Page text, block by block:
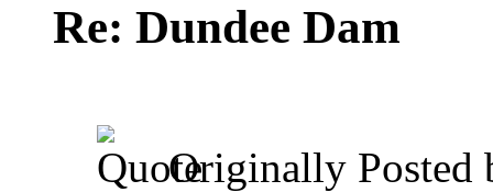
Re: Dundee Dam
Originally Posted